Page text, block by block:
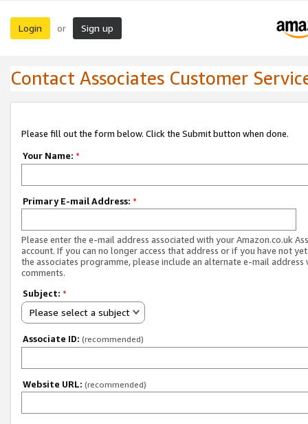
Login or Sign up
Contact Associates Customer
Please fill out the form below. Click the Submit button when done.
Your Name: *
Primary E-mail Address: *
Please enter the e-mail address associated with your Amazon.co.uk
account. If you can no longer access that address or if you have not
the associates programme, please include an alternate e-mail address
comments.
Subject: *
Please select a subject
Associate ID: (recommended)
Website URL: (recommended)